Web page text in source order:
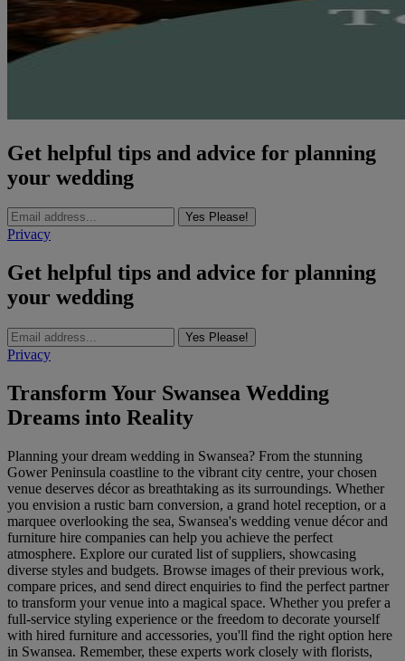
Get helpful tips and advice for planning
your wedding
Yes Please!
Privacy
Get helpful tips and advice for planning
your wedding
Yes Please!
Privacy
Transform Your Swansea Wedding
Dreams into Reality
Planning your dream wedding in Swansea? From the stunning
Gower Peninsula coastline to the vibrant city centre, your chosen
venue deserves décor as breathtaking as its surroundings. Whether
you envision a rustic barn conversion, a grand hotel reception, or a
marquee overlooking the sea, Swansea's wedding venue décor and
furniture hire companies can help you achieve the perfect
atmosphere. Explore our curated list of suppliers, showcasing
diverse styles and budgets. Browse images of their previous work,
compare prices, and send direct enquiries to find the perfect partner
to transform your venue into a magical space. Whether you prefer a
full-service styling experience or the freedom to decorate yourself
with hired furniture and accessories, you'll find the right option here
in Swansea. Remember, these experts work closely with florists,